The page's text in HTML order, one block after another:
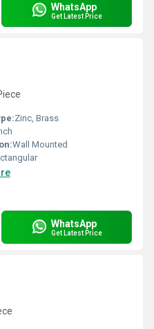
WhatsApp
Get Latest Price
Zinc, Brass
Wall Mounted
WhatsApp
Get Latest Price